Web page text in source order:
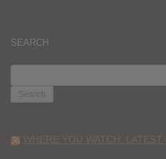
SEARCH
FOR:
WHERE YOU WATCH: LATEST